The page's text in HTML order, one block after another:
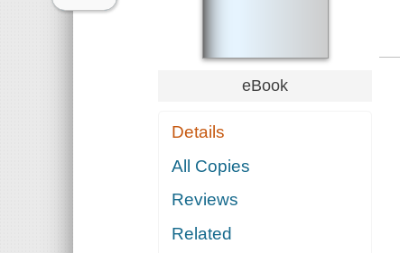
eBook
Details
All Copies
Reviews
Related